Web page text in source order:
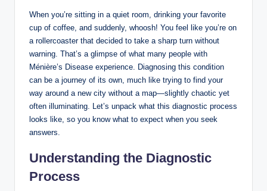
When you’re sitting in a quiet room, drinking your favorite
cup of coffee, and suddenly, whoosh! You feel like you’re on
a rollercoaster that decided to take a sharp turn without
warning. That’s a glimpse of what many people with
Ménière’s Disease experience. Diagnosing this condition
can be a journey of its own, much like trying to find your
way around a new city without a map—slightly chaotic yet
often illuminating. Let’s unpack what this diagnostic process
looks like, so you know what to expect when you seek
answers.
Understanding the Diagnostic
Process